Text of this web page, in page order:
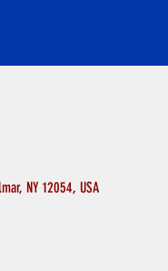
NY 12054, USA